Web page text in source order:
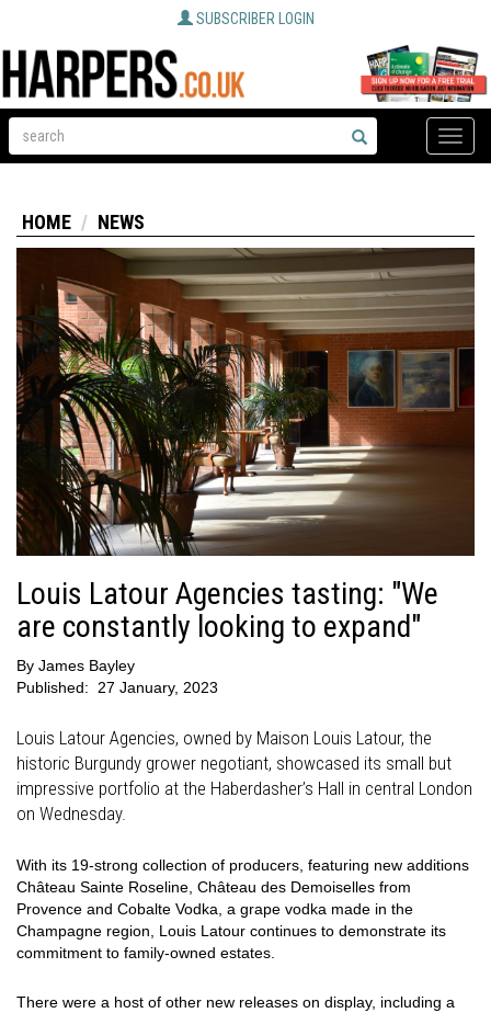
SUBSCRIBER LOGIN
Toggle
HOME NEWS
Louis Latour Agencies tasting: "We
are constantly looking to expand"
By James Bayley
Published: 27 January, 2023
Louis Latour Agencies, owned by Maison Louis Latour, the
historic Burgundy grower negotiant, showcased its small but
impressive portfolio at the Haberdasher’s Hall in central London
on Wednesday.
With its 19-strong collection of producers, featuring new additions
Château Sainte Roseline, Château des Demoiselles from
Provence and Cobalte Vodka, a grape vodka made in the
Champagne region, Louis Latour continues to demonstrate its
commitment to family-owned estates.
There were a host of other new releases on display, including a